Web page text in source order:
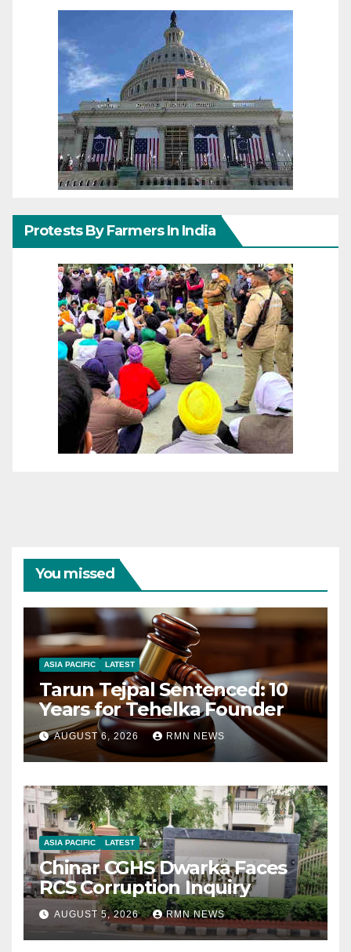
Protests By Farmers In India
You missed
ASIA PACIFIC LATEST
Tarun Tejpal Sentenced: 10
Years for Tehelka Founder
AUGUST 6, 2026 RMN NEWS
ASIA PACIFIC LATEST
Chinar CGHS Dwarka Faces
RCS Corruption Inquiry
AUGUST 5, 2026 RMN NEWS